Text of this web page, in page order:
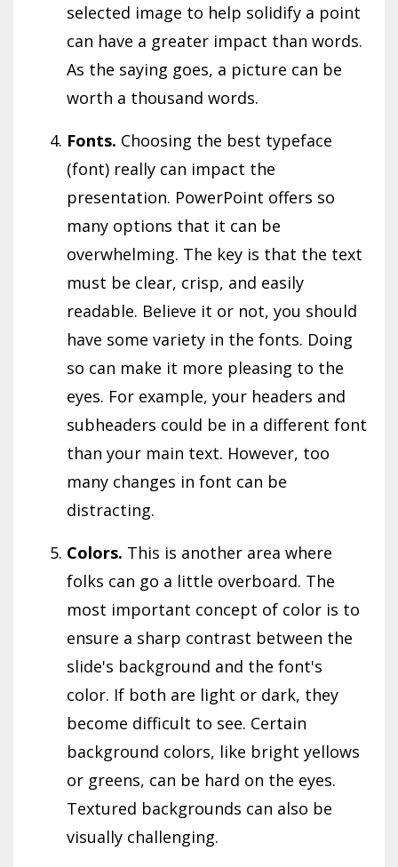
selected image to help solidify a point
can have a greater impact than words.
As the saying goes, a picture can be
worth a thousand words.
Fonts. Choosing the best typeface
(font) really can impact the
presentation. PowerPoint offers so
many options that it can be
overwhelming. The key is that the text
must be clear, crisp, and easily
readable. Believe it or not, you should
have some variety in the fonts. Doing
so can make it more pleasing to the
eyes. For example, your headers and
subheaders could be in a different font
than your main text. However, too
many changes in font can be
distracting.
Colors. This is another area where
folks can go a little overboard. The
most important concept of color is to
ensure a sharp contrast between the
slide's background and the font's
color. If both are light or dark, they
become difficult to see. Certain
background colors, like bright yellows
or greens, can be hard on the eyes.
Textured backgrounds can also be
visually challenging.